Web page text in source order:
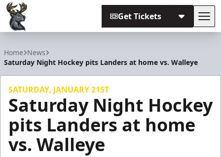
Get Tickets
Home News
Saturday Night Hockey pits Landers at home vs. Walleye
SATURDAY, JANUARY 21ST
Saturday Night Hockey
pits Landers at home
vs. Walleye